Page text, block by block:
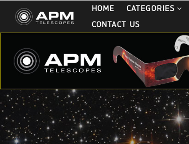
HOME CATEGORIES
CONTACT US